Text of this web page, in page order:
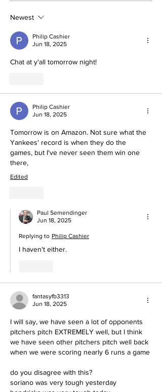
Newest
Philip Cashier
Jun 18, 2025
Chat at y'all tomorrow night!
Philip Cashier
Jun 18, 2025
Tomorrow is on Amazon. Not sure what the
Yankees' record is when they do the
games, but I've never seen them win one
there,
Edited
Paul Semendinger
Jun 18, 2025
Replying to Philip Cashier
I haven't either.
fantasyfb3313
Jun 18, 2025
I will say, we have seen a lot of opponents
pitchers pitch EXTREMELY well, but I think
we have seen other pitchers pitch well back
when we were scoring nearly 6 runs a game
do you disagree with this?
soriano was very tough yesterday